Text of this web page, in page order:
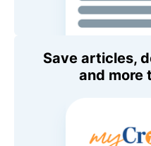
Save articles,
and more